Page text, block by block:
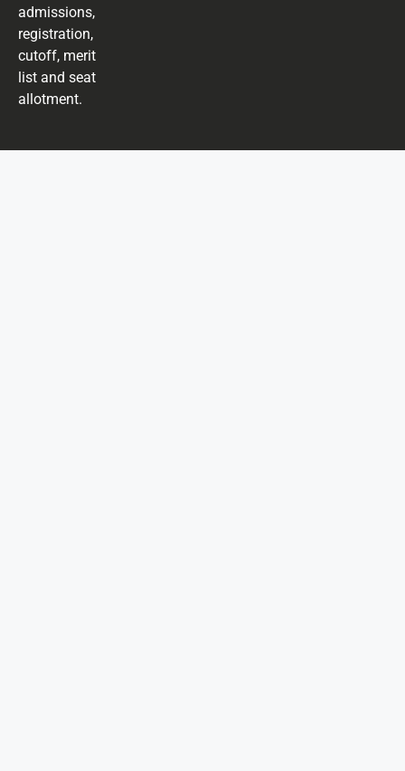
admissions,
registration,
cutoff, merit
list and seat
allotment.